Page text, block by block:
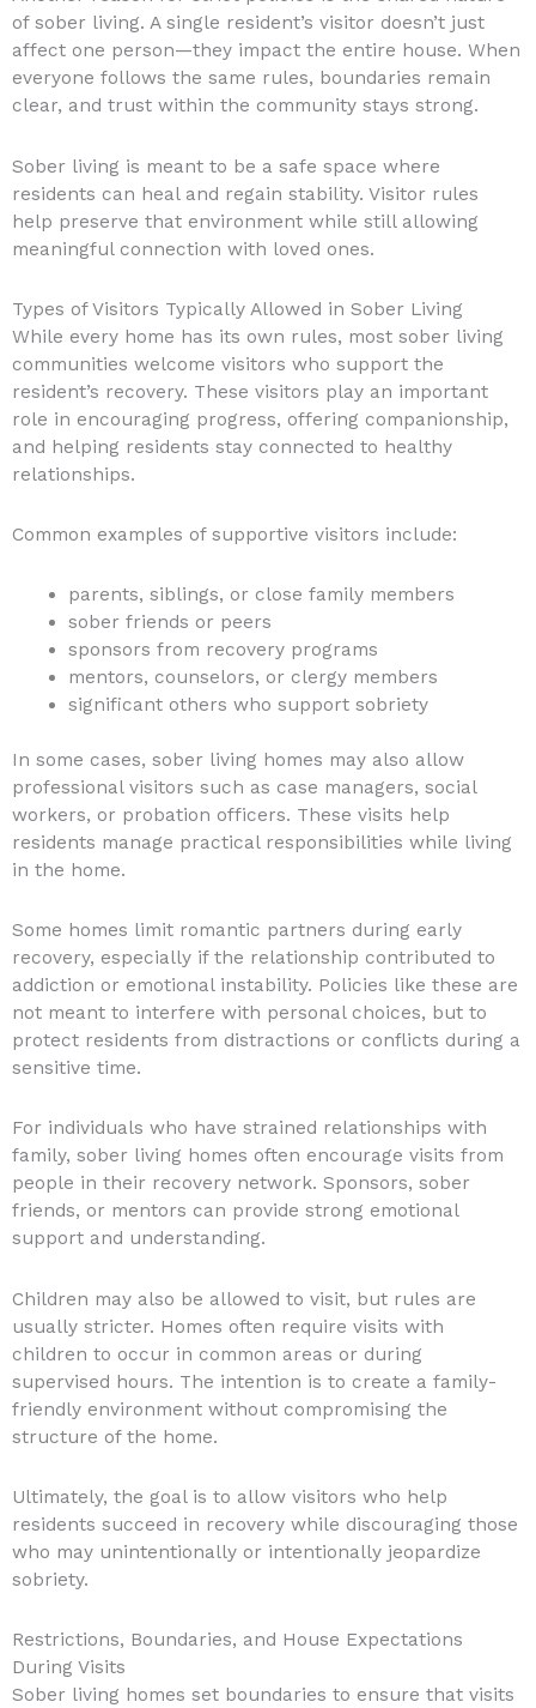
of sober living. A single resident’s visitor doesn’t just
affect one person—they impact the entire house. When
everyone follows the same rules, boundaries remain
clear, and trust within the community stays strong.
Sober living is meant to be a safe space where
residents can heal and regain stability. Visitor rules
help preserve that environment while still allowing
meaningful connection with loved ones.
Types of Visitors Typically Allowed in Sober Living
While every home has its own rules, most sober living
communities welcome visitors who support the
resident’s recovery. These visitors play an important
role in encouraging progress, offering companionship,
and helping residents stay connected to healthy
relationships.
Common examples of supportive visitors include:
parents, siblings, or close family members
sober friends or peers
sponsors from recovery programs
mentors, counselors, or clergy members
significant others who support sobriety
In some cases, sober living homes may also allow
professional visitors such as case managers, social
workers, or probation officers. These visits help
residents manage practical responsibilities while living
in the home.
Some homes limit romantic partners during early
recovery, especially if the relationship contributed to
addiction or emotional instability. Policies like these are
not meant to interfere with personal choices, but to
protect residents from distractions or conflicts during a
sensitive time.
For individuals who have strained relationships with
family, sober living homes often encourage visits from
people in their recovery network. Sponsors, sober
friends, or mentors can provide strong emotional
support and understanding.
Children may also be allowed to visit, but rules are
usually stricter. Homes often require visits with
children to occur in common areas or during
supervised hours. The intention is to create a family-
friendly environment without compromising the
structure of the home.
Ultimately, the goal is to allow visitors who help
residents succeed in recovery while discouraging those
who may unintentionally or intentionally jeopardize
sobriety.
Restrictions, Boundaries, and House Expectations
During Visits
Sober living homes set boundaries to ensure that visits